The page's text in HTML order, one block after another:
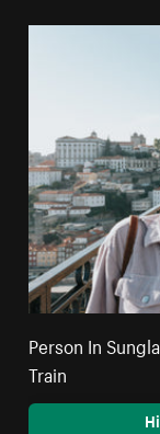
Person In
Train